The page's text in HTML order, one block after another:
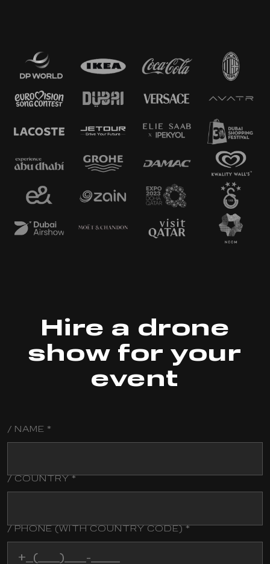
Hire a drone
show for your
event
/ NAME *
/
NAME
/ COUNTRY *
/ PHONE (WITH COUNTRY CODE) *